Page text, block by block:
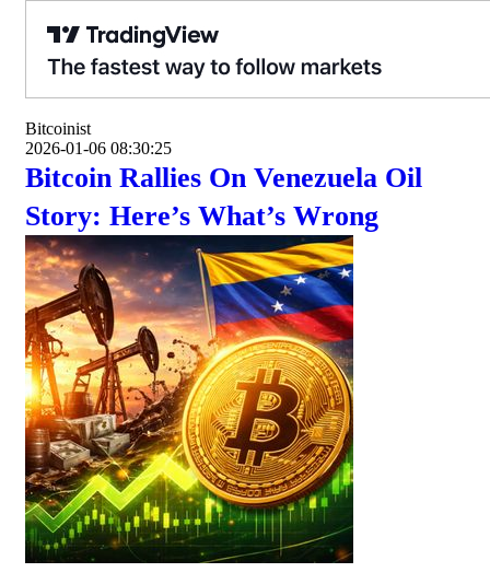
Bitcoinist
2026-01-06 08:30:25
Bitcoin Rallies On Venezuela Oil
Story: Here’s What’s Wrong